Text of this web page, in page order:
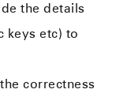
the details
keys etc) to
correctness